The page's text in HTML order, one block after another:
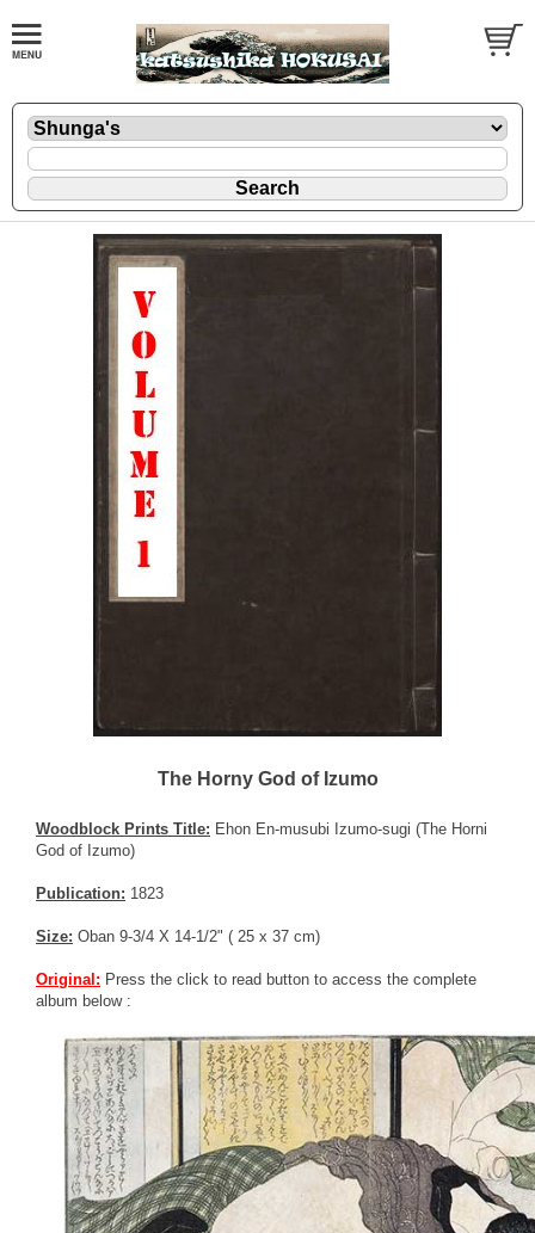
The Horny God of Izumo
Woodblock Prints Title: Ehon En-musubi Izumo-sugi (The Horni
God of Izumo)
Publication: 1823
Size: Oban 9-3/4 X 14-1/2" ( 25 x 37 cm)
Original: Press the click to read button to access the complete
album below :